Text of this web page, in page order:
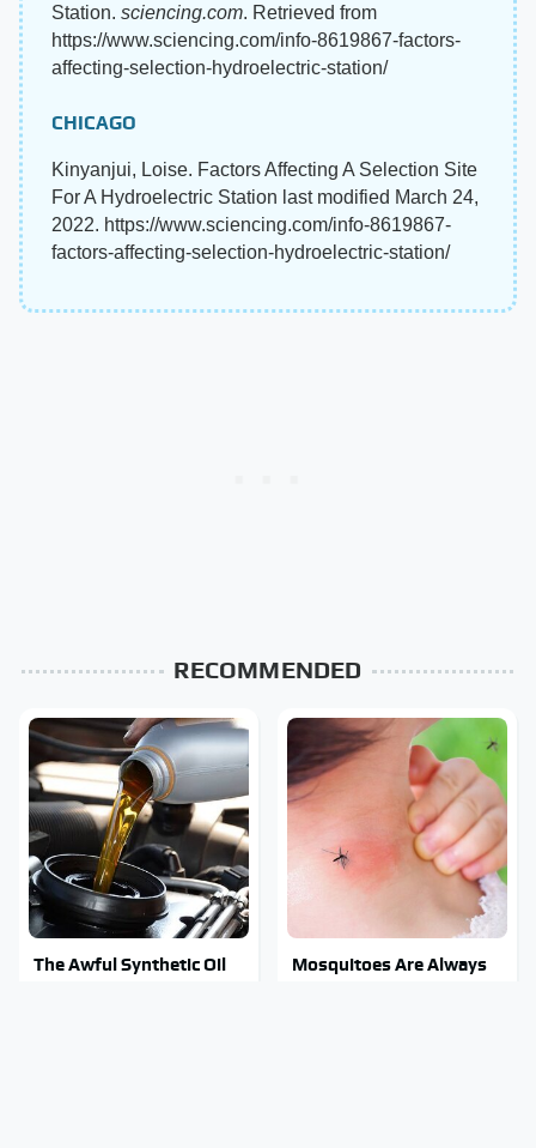
Station. sciencing.com. Retrieved from
https://www.sciencing.com/info-8619867-factors-
affecting-selection-hydroelectric-station/
CHICAGO
Kinyanjui, Loise. Factors Affecting A Selection Site
For A Hydroelectric Station last modified March 24,
2022. https://www.sciencing.com/info-8619867-
factors-affecting-selection-hydroelectric-station/
RECOMMENDED
The Awful Synthetic Oil
Mosquitoes Are Always